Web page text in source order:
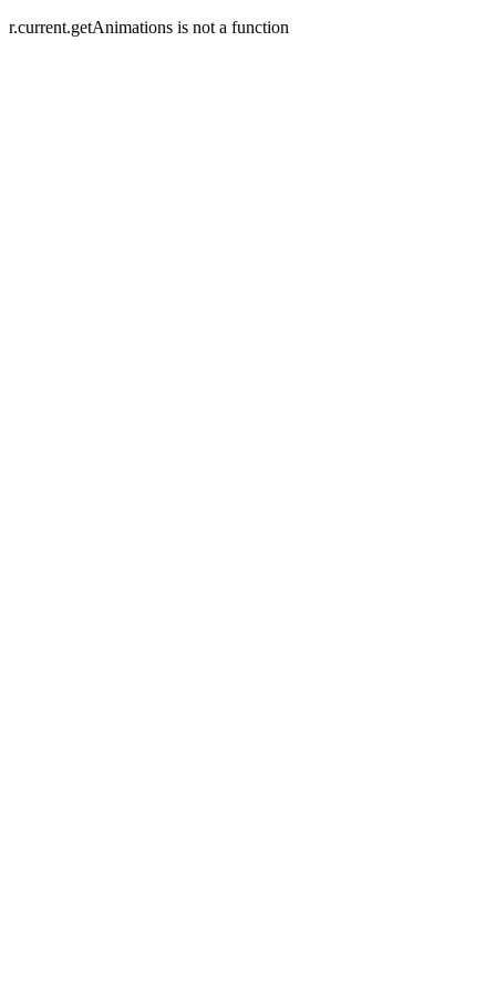
r.current.getAnimations is not a function